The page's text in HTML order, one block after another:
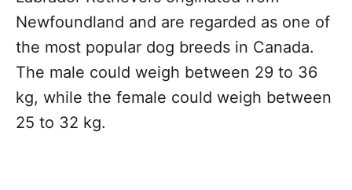
Newfoundland and are regarded as one of
the most popular dog breeds in Canada.
The male could weigh between 29 to 36
kg, while the female could weigh between
25 to 32 kg.